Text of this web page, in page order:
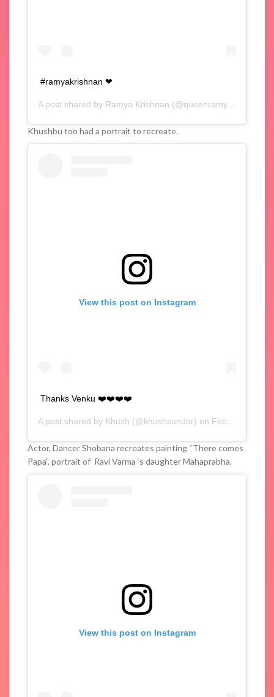
#ramyakrishnan ❤
A post shared by Ramya Krishnan (@queenramyakrishnan) on
Khushbu too had a portrait to recreate.
View this post on Instagram
Thanks Venku ❤️❤️❤️❤️
A post shared by Khush (@khushsundar) on Feb 4, 2020 at 4:59am PST
Actor, Dancer Shobana recreates painting “There comes
Papa”, portrait of Ravi Varma ‘s daughter Mahaprabha.
View this post on Instagram